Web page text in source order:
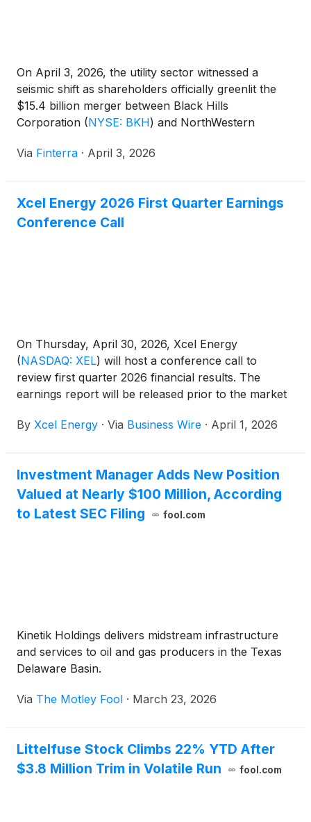
On April 3, 2026, the utility sector witnessed a
seismic shift as shareholders officially greenlit the
$15.4 billion merger between Black Hills
Corporation (NYSE: BKH) and NorthWestern
Western energy titan, has thrust Black Hills into the
Via Finterra · April 3, 2026
Xcel Energy 2026 First Quarter Earnings
Conference Call
On Thursday, April 30, 2026, Xcel Energy
(NASDAQ: XEL) will host a conference call to
review first quarter 2026 financial results. The
earnings report will be released prior to the market
By Xcel Energy · Via Business Wire · April 1, 2026
Investment Manager Adds New Position
Valued at Nearly $100 Million, According
to Latest SEC Filing
fool.com
Kinetik Holdings delivers midstream infrastructure
and services to oil and gas producers in the Texas
Delaware Basin.
Via The Motley Fool · March 23, 2026
Littelfuse Stock Climbs 22% YTD After
$3.8 Million Trim in Volatile Run
fool.com